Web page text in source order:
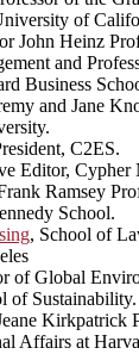
of
John Heinz
and
Business
and Jane
C2ES.
Editor, Cypher
Ramsey
School.
, School of
of Global
of Sustainability.
Kirkpatrick
Affairs at